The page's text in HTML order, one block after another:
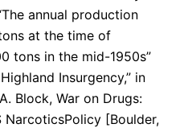
annual production
at the time of
tons in the mid-1950s”
Insurgency,” in
Block, War on Drugs:
NarcoticsPolicy [Boulder,